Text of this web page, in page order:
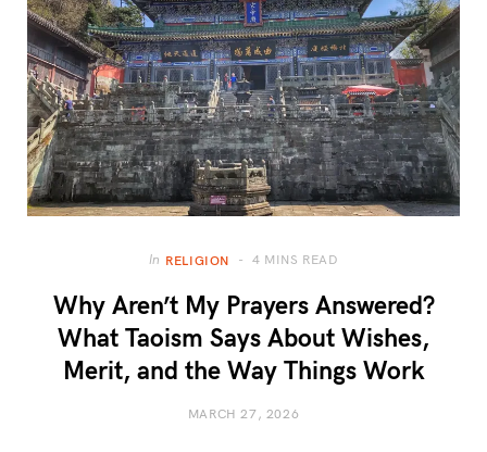
In RELIGION 4 MINS READ
Why Aren’t My Prayers Answered?
What Taoism Says About Wishes,
Merit, and the Way Things Work
MARCH 27, 2026